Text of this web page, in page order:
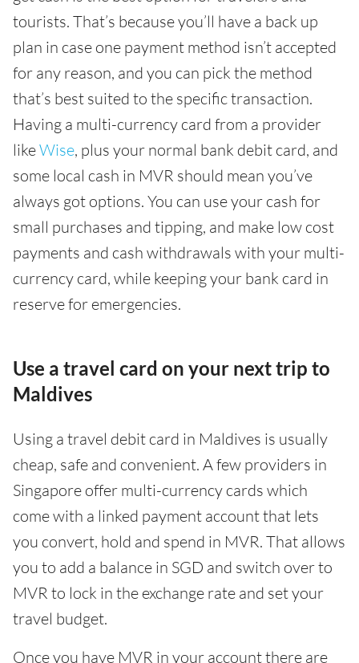
tourists. That’s because you’ll have a back up
plan in case one payment method isn’t accepted
for any reason, and you can pick the method
that’s best suited to the specific transaction.
Having a multi-currency card from a provider
likeWise, plus your normal bank debit card, and
some local cash in MVR should mean you’ve
always got options. You can use your cash for
small purchases and tipping, and make low cost
payments and cash withdrawals with your multi-
currency card, while keeping your bank card in
reserve for emergencies.
Use a travel card on your next trip to
Maldives
Using a travel debit card in Maldives is usually
cheap, safe and convenient. A few providers in
Singapore offer multi-currency cards which
come with a linked payment account that lets
you convert, hold and spend in MVR. That allows
you to add a balance in SGD and switch over to
MVR to lock in the exchange rate and set your
travel budget.
Once you have MVR in your account there are